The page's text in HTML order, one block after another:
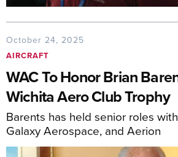
October 24, 2025
AIRCRAFT
WAC To Honor Brian
Wichita Aero Club Trophy
Barents has held senior roles
Galaxy Aerospace, and Aerion